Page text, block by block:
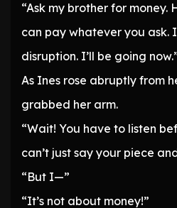
“Ask my brother for money.
can pay whatever you ask.
disruption. I’ll be going
As Ines rose abruptly from
grabbed her arm.
“Wait! You have to listen
can’t just say your piece
“But I—”
“It’s not about money!”